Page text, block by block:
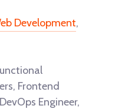
Development,
Frontend
Engineer,